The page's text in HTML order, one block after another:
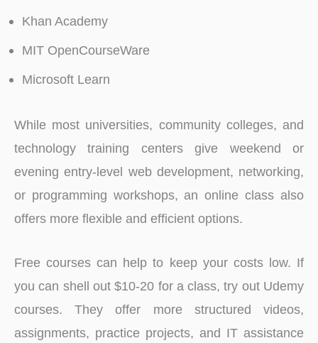
Khan Academy
MIT OpenCourseWare
Microsoft Learn
While most universities, community colleges, and
technology training centers give weekend or
evening entry-level web development, networking,
or programming workshops, an online class also
offers more flexible and efficient options.
Free courses can help to keep your costs low. If
you can shell out $10-20 for a class, try out Udemy
courses. They offer more structured videos,
assignments, practice projects, and IT assistance